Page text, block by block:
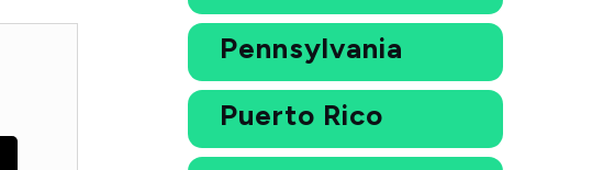
Pennsylvania
Puerto Rico